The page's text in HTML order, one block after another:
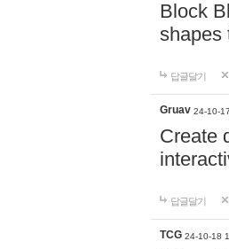
Block
shapes
답글달기
Gruav 24-10-
Create
답글달기
TCG 24-10-18